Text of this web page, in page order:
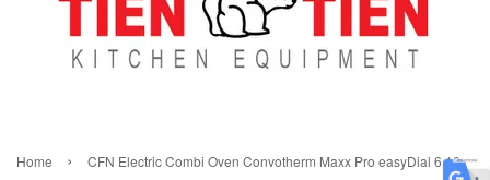
Home › CFN Electric Combi Oven Convotherm Maxx Pro easyDial 6.10